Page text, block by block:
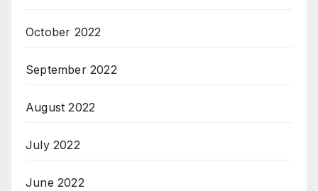
October 2022
September 2022
August 2022
July 2022
June 2022